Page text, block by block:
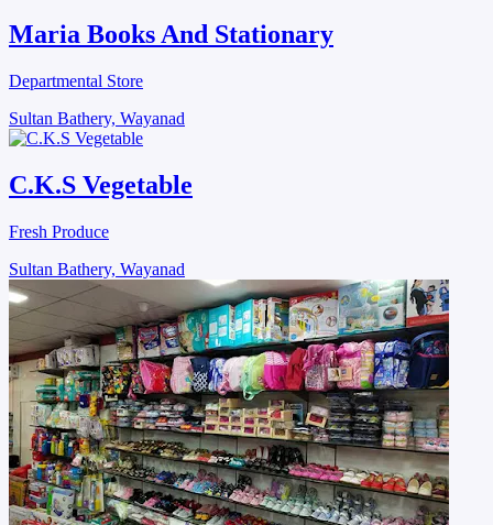
Maria Books And Stationary
Departmental Store
Sultan Bathery, Wayanad
C.K.S Vegetable
Fresh Produce
Sultan Bathery, Wayanad